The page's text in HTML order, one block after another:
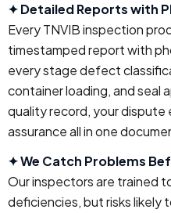
✦ Detailed Reports with
Every TNVIB inspection
timestamped report with
every stage defect
container loading, and seal
quality record, your dispute
assurance all in one
✦ We Catch Problems
Our inspectors are trained
deficiencies, but risks likely